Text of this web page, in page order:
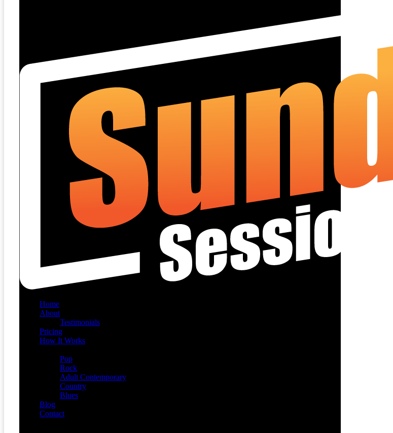
Home
About
Testimonials
Pricing
How It Works
Pop
Rock
Adult Contemporary
Country
Blues
Blog
Contact